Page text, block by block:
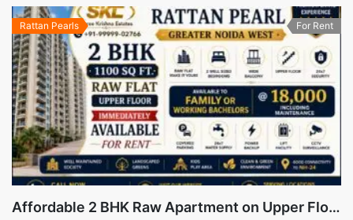
Rattan Pearls For Rent
Affordable 2 BHK Raw Apartment on Upper Floor for Rent in Rattan Pearls, Greater Noida West